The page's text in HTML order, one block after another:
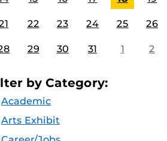
22 23 24 25 26
29 30 31 1 2
by Category:
Academic
Arts Exhibit